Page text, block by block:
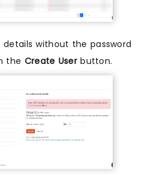
details without the password
the Create Userbutton.